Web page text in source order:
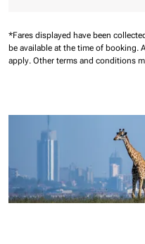
*Fares displayed have been
be available at the time of booking.
apply. Other terms and conditions